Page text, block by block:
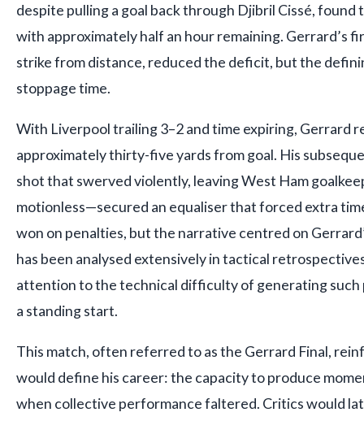
despite pulling a goal back through Djibril Cissé, found
with approximately half an hour remaining. Gerrard’s
strike from distance, reduced the deficit, but the
stoppage time.
With Liverpool trailing 3–2 and time expiring, Gerrard
approximately thirty-five yards from goal. His
shot that swerved violently, leaving West Ham
motionless—secured an equaliser that forced extra
won on penalties, but the narrative centred on
has been analysed extensively in tactical
attention to the technical difficulty of generating such
a standing start.
This match, often referred to as the Gerrard Final,
would define his career: the capacity to produce
when collective performance faltered. Critics would